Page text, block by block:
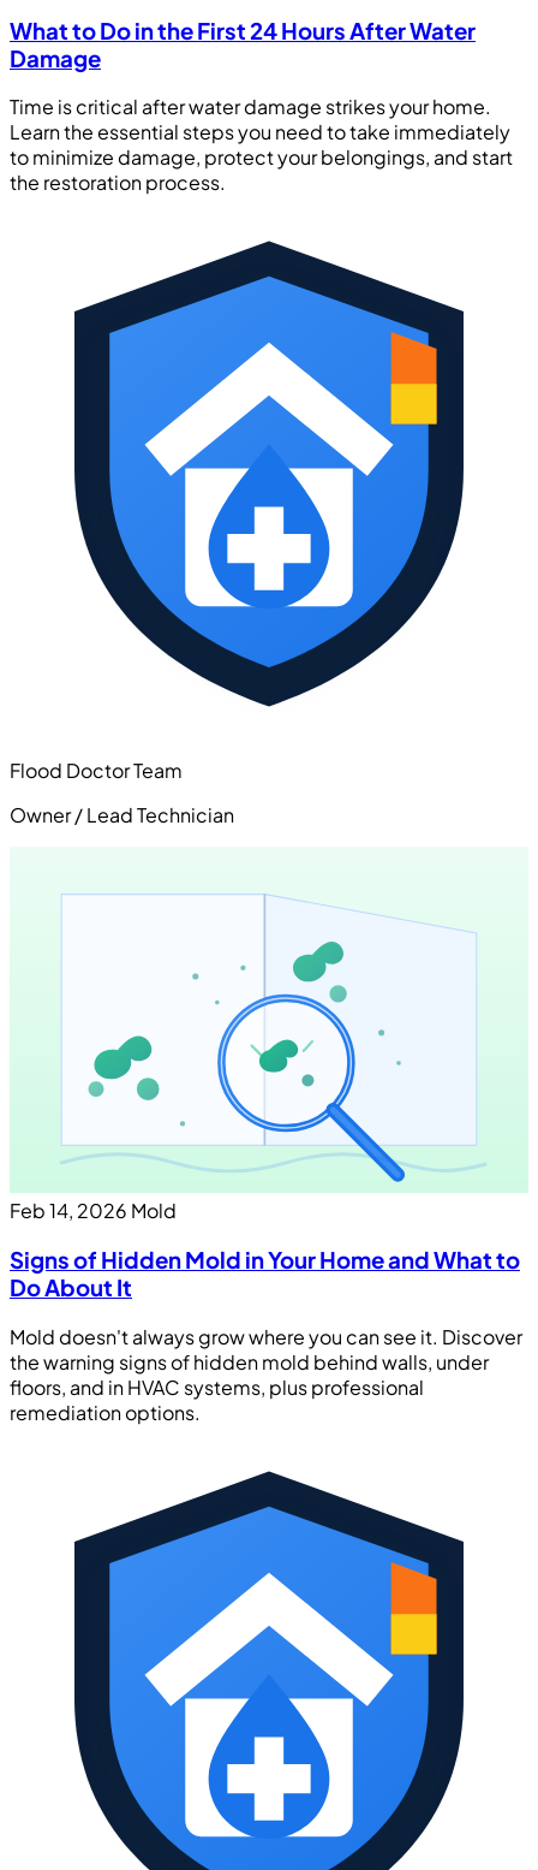
What to Do in the First 24 Hours After Water
Damage
Time is critical after water damage strikes your home.
Learn the essential steps you need to take immediately
to minimize damage, protect your belongings, and start
the restoration process.
Flood Doctor Team
Owner / Lead Technician
Feb 14, 2026 Mold
Signs of Hidden Mold in Your Home and What to
Do About It
Mold doesn't always grow where you can see it. Discover
the warning signs of hidden mold behind walls, under
floors, and in HVAC systems, plus professional
remediation options.